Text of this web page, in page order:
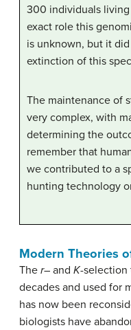
300 individuals
exact role this
is unknown, but it
extinction of this
The maintenance of
very complex, with
determining the
remember that
we contributed to a
hunting technology
Modern Theories
The r– and K-selection
decades and used for
has now been
biologists have